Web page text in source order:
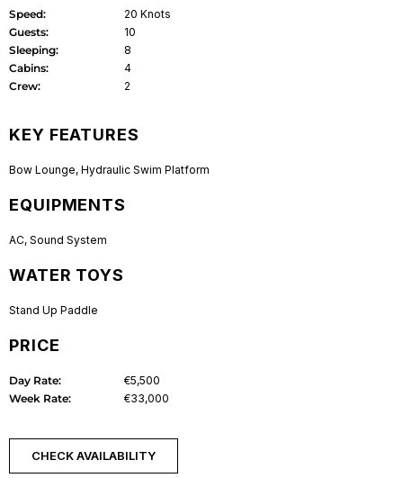
Speed:
20 Knots
Guests:
10
Sleeping:
8
Cabins:
4
Crew:
2
KEY FEATURES
Bow Lounge, Hydraulic Swim Platform
EQUIPMENTS
AC, Sound System
WATER TOYS
Stand Up Paddle
PRICE
Day Rate:
€5,500
Week Rate:
€33,000
CHECK AVAILABILITY